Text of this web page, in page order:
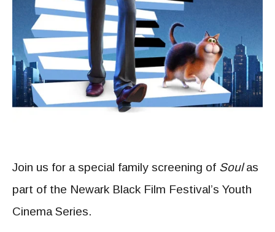
Join us for a special family screening of Soulas
part of the Newark Black Film Festival’s Youth
Cinema Series.